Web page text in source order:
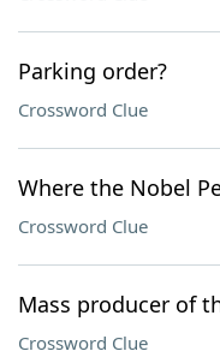
Parking order?
Crossword Clue
Where the Nobel
Crossword Clue
Mass producer of
Crossword Clue